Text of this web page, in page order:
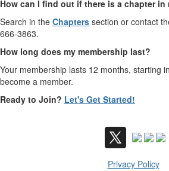
How can I find out if there is a chapter in
Search in the Chapters section or contact
666-3863.
How long does my membership last?
Your membership lasts 12 months, starting
become a member.
Ready to Join? Let's Get Started!
Privacy Policy